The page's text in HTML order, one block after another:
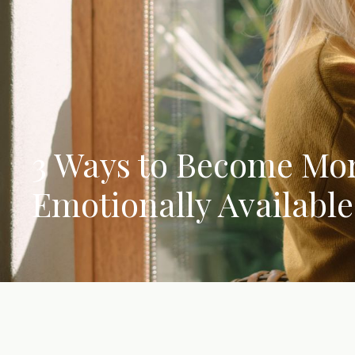
3 Ways to Become
Emotionally Available